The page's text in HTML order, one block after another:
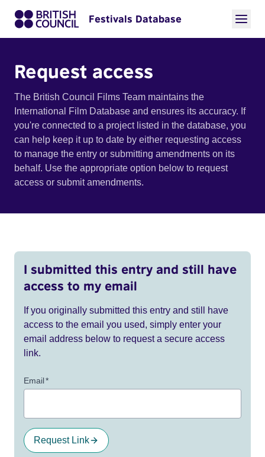
Festivals Database
Request access
The British Council Films Team maintains the
International Film Database and ensures its accuracy. If
you're connected to a project listed in the database, you
can help keep it up to date by either requesting access
to manage the entry or submitting amendments on its
behalf. Use the appropriate option below to request
access or submit amendments.
I submitted this entry and still have
access to my email
If you originally submitted this entry and still have
access to the email you used, simply enter your
email address below to request a secure access
link.
Email*
Request Link